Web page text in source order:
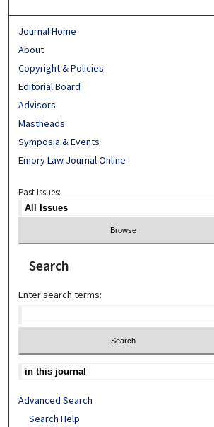
Journal Home
About
Copyright & Policies
Editorial Board
Advisors
Mastheads
Symposia & Events
Emory Law Journal Online
Past Issues:
Search
Enter search terms:
Advanced Search
Search Help